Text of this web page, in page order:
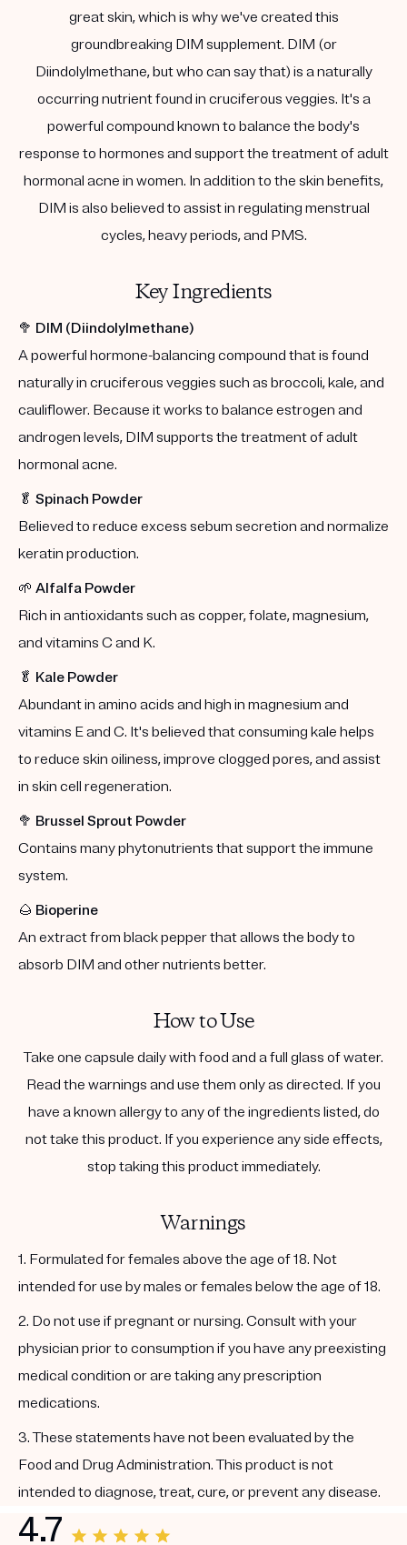
great skin, which is why we've created this
groundbreaking DIM supplement. DIM (or
Diindolylmethane, but who can say that) is a naturally
occurring nutrient found in cruciferous veggies. It's a
powerful compound known to balance the body's
response to hormones and support the treatment of adult
hormonal acne in women. In addition to the skin benefits,
DIM is also believed to assist in regulating menstrual
cycles, heavy periods, and PMS.
Key Ingredients
🥦 DIM (Diindolylmethane)
A powerful hormone-balancing compound that is found
naturally in cruciferous veggies such as broccoli, kale, and
cauliflower. Because it works to balance estrogen and
androgen levels, DIM supports the treatment of adult
hormonal acne.
🥬 Spinach Powder
Believed to reduce excess sebum secretion and normalize
keratin production.
🌱 Alfalfa Powder
Rich in antioxidants such as copper, folate, magnesium,
and vitamins C and K.
🥬 Kale Powder
Abundant in amino acids and high in magnesium and
vitamins E and C. It's believed that consuming kale helps
to reduce skin oiliness, improve clogged pores, and assist
in skin cell regeneration.
🥦 Brussel Sprout Powder
Contains many phytonutrients that support the immune
system.
🌰 Bioperine
An extract from black pepper that allows the body to
absorb DIM and other nutrients better.
How to Use
Take one capsule daily with food and a full glass of water.
Read the warnings and use them only as directed. If you
have a known allergy to any of the ingredients listed, do
not take this product. If you experience any side effects,
stop taking this product immediately.
Warnings
1. Formulated for females above the age of 18. Not
intended for use by males or females below the age of 18.
2. Do not use if pregnant or nursing. Consult with your
physician prior to consumption if you have any preexisting
medical condition or are taking any prescription
medications.
3. These statements have not been evaluated by the
Food and Drug Administration. This product is not
intended to diagnose, treat, cure, or prevent any disease.
4.7